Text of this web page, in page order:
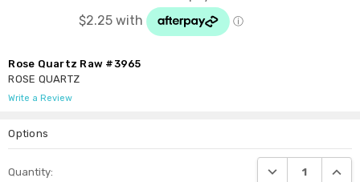
Rose Quartz Raw #3965
ROSE QUARTZ
Write a Review
Options
Stock:
Quantity: DECREASE